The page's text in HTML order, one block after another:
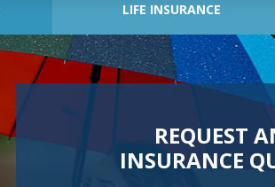
LIFE INSURANCE
REQUEST
INSURANCE